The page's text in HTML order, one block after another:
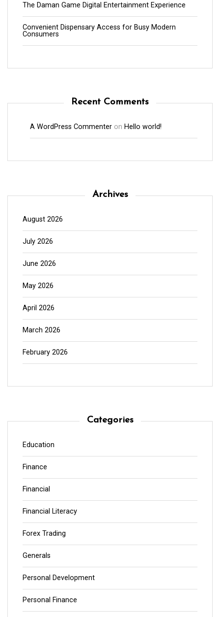
The Daman Game Digital Entertainment Experience
Convenient Dispensary Access for Busy Modern
Consumers
Recent Comments
A WordPress Commenter on Hello world!
Archives
August 2026
July 2026
June 2026
May 2026
April 2026
March 2026
February 2026
Categories
Education
Finance
Financial
Financial Literacy
Forex Trading
Generals
Personal Development
Personal Finance